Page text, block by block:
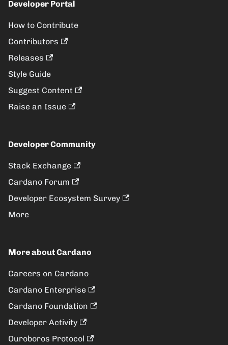
Developer Portal
How to Contribute
Contributors
Releases
Style Guide
Suggest Content
Raise an Issue
Developer Community
Stack Exchange
Cardano Forum
Developer Ecosystem Survey
More
More about Cardano
Careers on Cardano
Cardano Enterprise
Cardano Foundation
Developer Activity
Ouroboros Protocol